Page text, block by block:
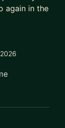
Jasmine is
again in the